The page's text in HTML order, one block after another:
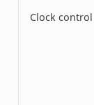
Clock control